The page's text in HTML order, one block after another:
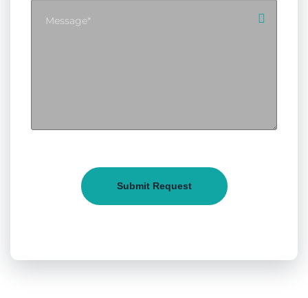
Submit Request